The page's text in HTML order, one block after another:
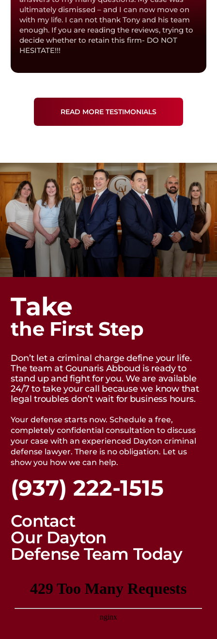
ultimately dismissed – and I can now move on
with my life. I can not thank Tony and his team
enough. If you are reading the reviews, trying to
decide whether to retain this firm- DO NOT
HESITATE!!!
READ MORE TESTIMONIALS
Take
the First Step
Don’t let a criminal charge define your life.
The team at Gounaris Abboud is ready to
stand up and fight for you. We are available
24/7 to take your call because we know that
legal troubles don’t wait for business hours.
Your defense starts now. Schedule a free,
completely confidential consultation to discuss
your case with an experienced Dayton criminal
defense lawyer. There is no obligation. Let us
show you how we can help.
(937) 222-1515
Contact
Our Dayton
Defense Team Today